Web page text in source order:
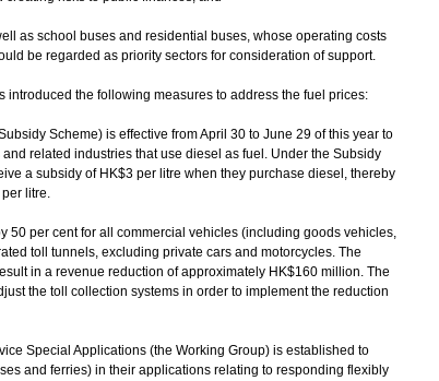
as school buses and residential buses, whose operating costs
be regarded as priority sectors for consideration of support.
the following measures to address the fuel prices:
Scheme) is effective from April 30 to June 29 of this year to
related industries that use diesel as fuel. Under the Subsidy
a subsidy of HK$3 per litre when they purchase diesel, thereby
litre.
per cent for all commercial vehicles (including goods vehicles,
toll tunnels, excluding private cars and motorcycles. The
in a revenue reduction of approximately HK$160 million. The
the toll collection systems in order to implement the reduction
Special Applications (the Working Group) is established to
and ferries) in their applications relating to responding flexibly